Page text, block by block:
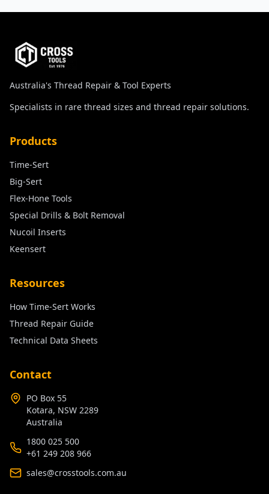
Australia's Thread Repair & Tool Experts
Specialists in rare thread sizes and thread repair solutions.
Products
Time-Sert
Big-Sert
Flex-Hone Tools
Special Drills & Bolt Removal
Nucoil Inserts
Keensert
Resources
How Time-Sert Works
Thread Repair Guide
Technical Data Sheets
Contact
PO Box 55
Kotara, NSW 2289
Australia
1800 025 500
+61 249 208 966
sales@crosstools.com.au